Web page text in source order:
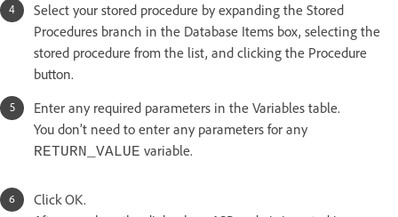
Select your stored procedure by expanding the Stored
Procedures branch in the Database Items box, selecting the
stored procedure from the list, and clicking the Procedure
button.
Enter any required parameters in the Variables table.
You don’t need to enter any parameters for any
RETURN_VALUE variable.
Click OK.